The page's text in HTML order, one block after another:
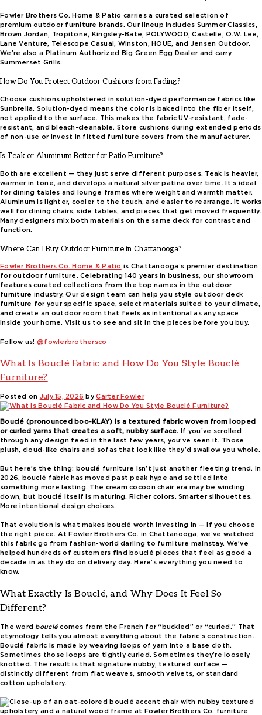
Fowler Brothers Co. Home & Patio carries a curated selection of
premium outdoor furniture brands. Our lineup includes Summer Classics,
Brown Jordan, Tropitone, Kingsley-Bate, POLYWOOD, Castelle, O.W. Lee,
Lane Venture, Telescope Casual, Winston, HOUE, and Jensen Outdoor.
We’re also a Platinum Authorized Big Green Egg Dealer and carry
Summerset Grills.
How Do You Protect Outdoor Cushions from Fading?
Choose cushions upholstered in solution-dyed performance fabrics like
Sunbrella. Solution-dyed means the color is baked into the fiber itself,
not applied to the surface. This makes the fabric UV-resistant, fade-
resistant, and bleach-cleanable. Store cushions during extended periods
of non-use or invest in fitted furniture covers from the manufacturer.
Is Teak or Aluminum Better for Patio Furniture?
Both are excellent — they just serve different purposes. Teak is heavier,
warmer in tone, and develops a natural silver patina over time. It’s ideal
for dining tables and lounge frames where weight and warmth matter.
Aluminum is lighter, cooler to the touch, and easier to rearrange. It works
well for dining chairs, side tables, and pieces that get moved frequently.
Many designers mix both materials on the same deck for contrast and
function.
Where Can I Buy Outdoor Furniture in Chattanooga?
Fowler Brothers Co. Home & Patio is Chattanooga’s premier destination
for outdoor furniture. Celebrating 140 years in business, our showroom
features curated collections from the top names in the outdoor
furniture industry. Our design team can help you style outdoor deck
furniture for your specific space, select materials suited to your climate,
and create an outdoor room that feels as intentional as any space
inside your home. Visit us to see and sit in the pieces before you buy.
Follow us! @fowlerbrothersco
What Is Bouclé Fabric and How Do You Style Bouclé
Furniture?
Posted on July 15, 2026 byCarter Fowler
Bouclé (pronounced boo-KLAY) is a textured fabric woven from looped
or curled yarns that creates a soft, nubby surface. If you’ve scrolled
through any design feed in the last few years, you’ve seen it. Those
plush, cloud-like chairs and sofas that look like they’d swallow you whole.
But here’s the thing: bouclé furniture isn’t just another fleeting trend. In
2026, bouclé fabric has moved past peak hype and settled into
something more lasting. The cream cocoon chair era may be winding
down, but bouclé itself is maturing. Richer colors. Smarter silhouettes.
More intentional design choices.
That evolution is what makes bouclé worth investing in — if you choose
the right piece. At Fowler Brothers Co. in Chattanooga, we’ve watched
this fabric go from fashion-world darling to furniture mainstay. We’ve
helped hundreds of customers find bouclé pieces that feel as good a
decade in as they do on delivery day. Here’s everything you need to
know.
What Exactly Is Bouclé, and Why Does It Feel So
Different?
The word bouclé comes from the French for “buckled” or “curled.” That
etymology tells you almost everything about the fabric’s construction.
Bouclé fabric is made by weaving loops of yarn into a base cloth.
Sometimes those loops are tightly curled. Sometimes they’re loosely
knotted. The result is that signature nubby, textured surface —
distinctly different from flat weaves, smooth velvets, or standard
cotton upholstery.